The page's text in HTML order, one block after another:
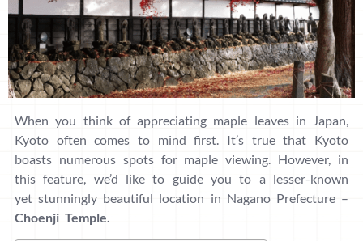
When you think of appreciating maple leaves in Japan,
Kyoto often comes to mind first. It’s true that Kyoto
boasts numerous spots for maple viewing. However, in
this feature, we’d like to guide you to a lesser-known
yet stunningly beautiful location in Nagano Prefecture –
Choenji Temple.